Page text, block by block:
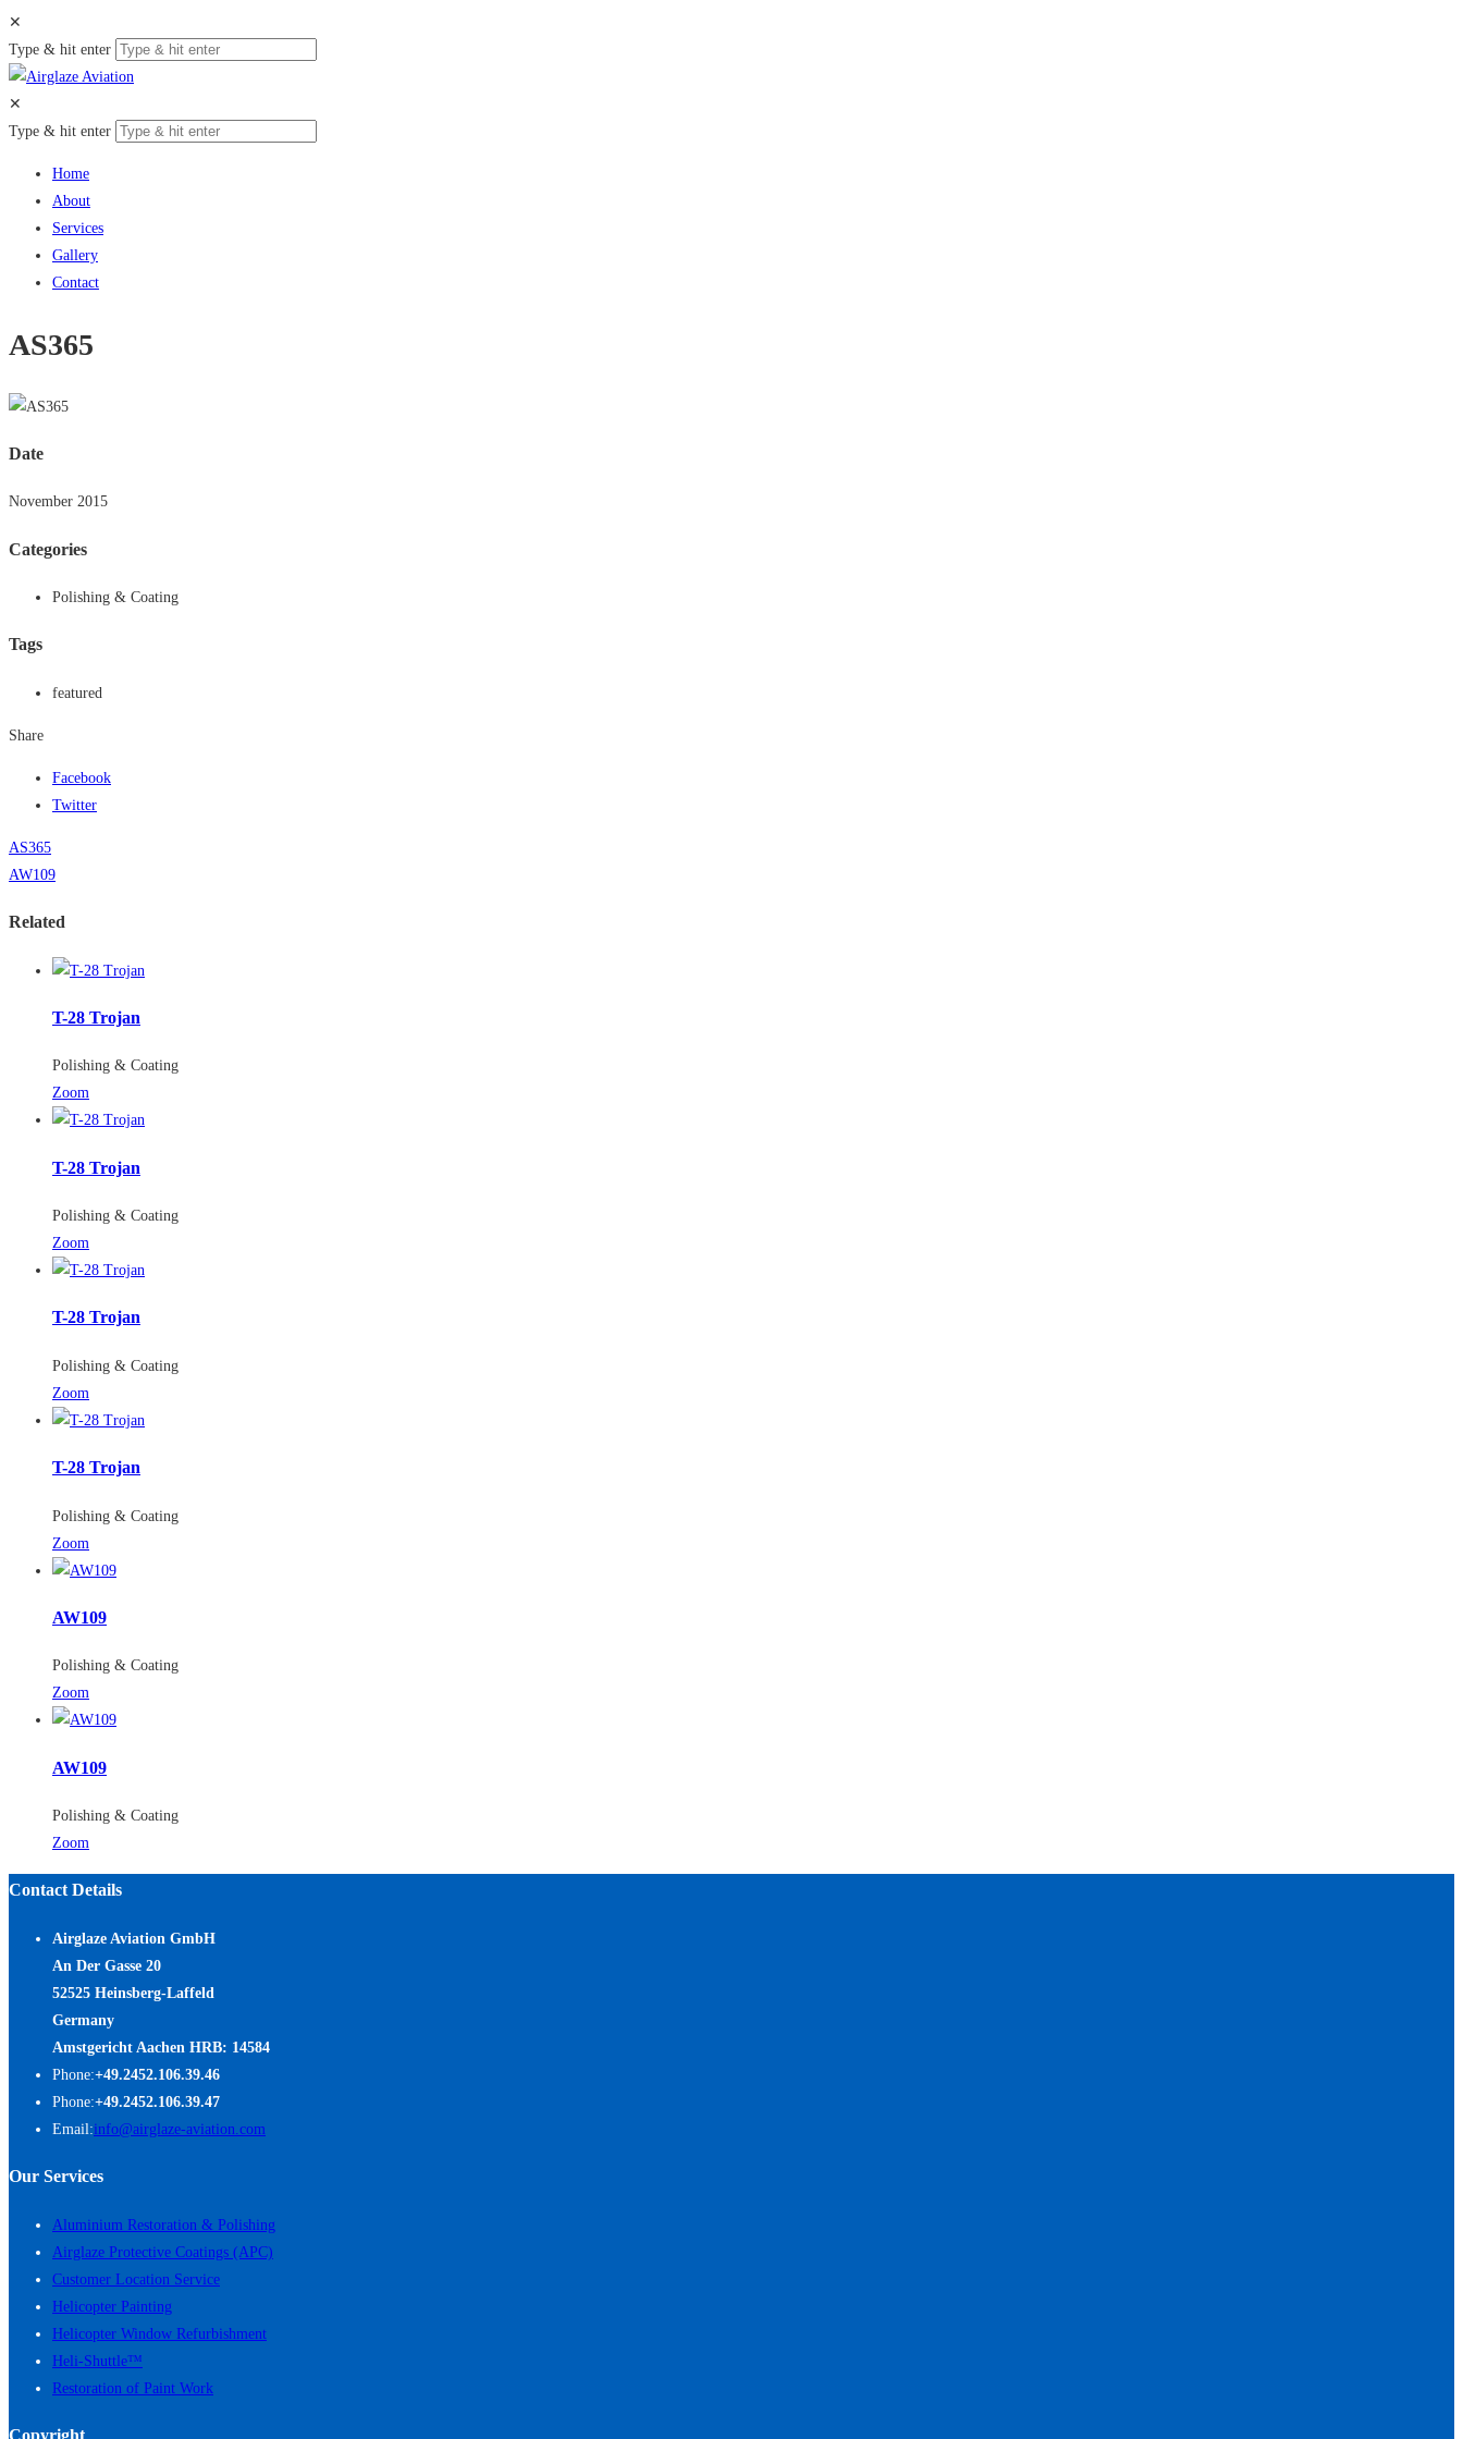
✕
Type & hit enter
✕
Type & hit enter
Home
About
Services
Gallery
Contact
AS365
Date
November 2015
Categories
Polishing & Coating
Tags
featured
Share
Facebook
Twitter
AS365
AW109
Related
T-28 Trojan
Polishing & Coating
Zoom
T-28 Trojan
Polishing & Coating
Zoom
T-28 Trojan
Polishing & Coating
Zoom
T-28 Trojan
Polishing & Coating
Zoom
AW109
Polishing & Coating
Zoom
AW109
Polishing & Coating
Zoom
Contact Details
Airglaze Aviation GmbH
An Der Gasse 20
52525 Heinsberg-Laffeld
Germany
Amstgericht Aachen HRB: 14584
Phone:+49.2452.106.39.46
Phone:+49.2452.106.39.47
Email:info@airglaze-aviation.com
Our Services
Aluminium Restoration & Polishing
Airglaze Protective Coatings (APC)
Customer Location Service
Helicopter Painting
Helicopter Window Refurbishment
Heli-Shuttle™
Restoration of Paint Work